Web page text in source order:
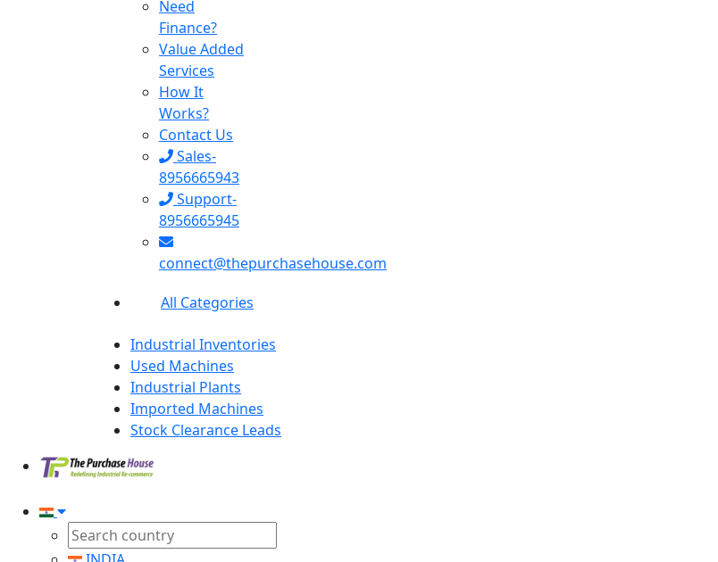
Need
Finance?
Value Added
Services
How It
Works?
Contact Us
Sales-
8956665943
Support-
8956665945
connect@thepurchasehouse.com
All Categories
Industrial Inventories
Used Machines
Industrial Plants
Imported Machines
Stock Clearance Leads